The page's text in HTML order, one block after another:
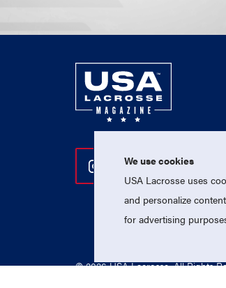
Follow Us On
Follow Us On
© 2026 USA Lacrosse. All Rights
We use cookies
USA Lacrosse uses
and personalize
for advertising